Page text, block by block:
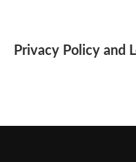
Privacy Policy and